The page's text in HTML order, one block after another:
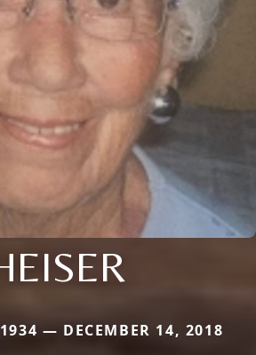
— DECEMBER 14, 2018